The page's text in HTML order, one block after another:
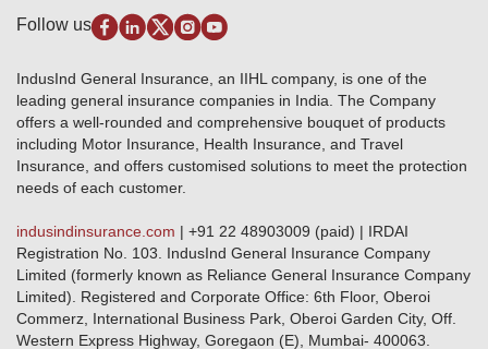
Marine Insurance
Disclaimer
Terms & Conditions
Investor Relations
GRO details of active branches
Become our partner
Anywhere Cashless
Alerts & Updates
Download Forms & Wordings
Products offered and withdrawn list
Approved Products (FY 2023-24 onwards)
Base Products List
Do's & Dont's
Sitemap
Knowledge Center
Qualitative and Quantitate parameters of network hospitals
Blacklisted / Notified Hospitals
IndusInd Preferred Networks
Download Mobile App
Follow us
IndusInd General Insurance, an IIHL company, is one of the
leading general insurance companies in India. The Company
offers a well-rounded and comprehensive bouquet of products
including Motor Insurance, Health Insurance, and Travel
Insurance, and offers customised solutions to meet the protection
needs of each customer.
indusindinsurance.com | +91 22 48903009 (paid) | IRDAI
Registration No. 103. IndusInd General Insurance Company
Limited (formerly known as Reliance General Insurance Company
Limited). Registered and Corporate Office: 6th Floor, Oberoi
Commerz, International Business Park, Oberoi Garden City, Off.
Western Express Highway, Goregaon (E), Mumbai- 400063.